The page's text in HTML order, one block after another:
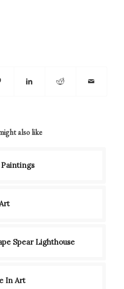
also like
Spear Lighthouse
In Art